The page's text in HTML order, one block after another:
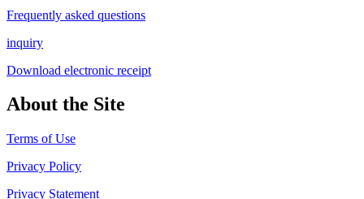
Frequently asked questions
inquiry
Download electronic receipt
About the Site
Terms of Use
Privacy Policy
Privacy Statement